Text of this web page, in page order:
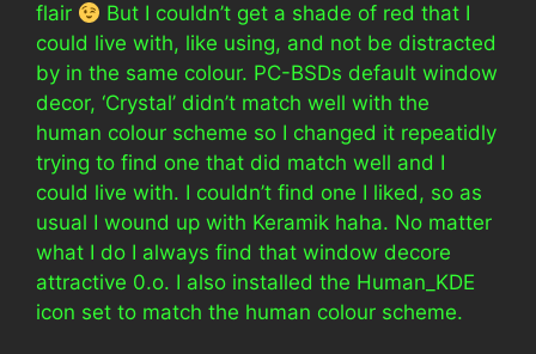
flair
But I couldn’t get a shade of red that I
could live with, like using, and not be distracted
by in the same colour. PC-BSDs default window
decor, ‘Crystal’ didn’t match well with the
human colour scheme so I changed it repeatidly
trying to find one that did match well and I
could live with. I couldn’t find one I liked, so as
usual I wound up with Keramik haha. No matter
what I do I always find that window decore
attractive 0.o. I also installed the Human_KDE
icon set to match the human colour scheme.